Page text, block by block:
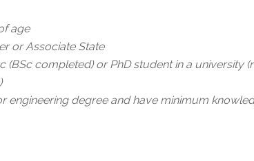
age
or Associate State
(BSc completed) or PhD student in a university
engineering degree and have minimum